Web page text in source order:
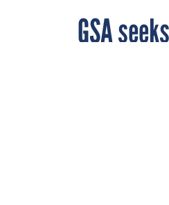
GSA